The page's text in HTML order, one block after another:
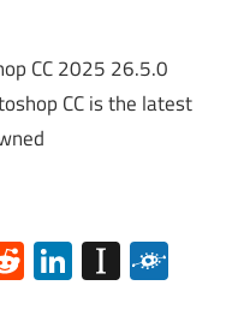
CC 2025 26.5.0
CC is the latest
RedditLinkedIn